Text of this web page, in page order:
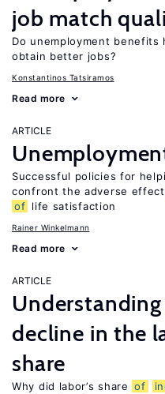
job match
Do unemployment
obtain better jobs?
Konstantinos Tatsiramos
Read more
ARTICLE
Successful policies for
confront the adverse
of life satisfaction
Rainer Winkelmann
Read more
ARTICLE
decline in the
share
Why did labor’s share of